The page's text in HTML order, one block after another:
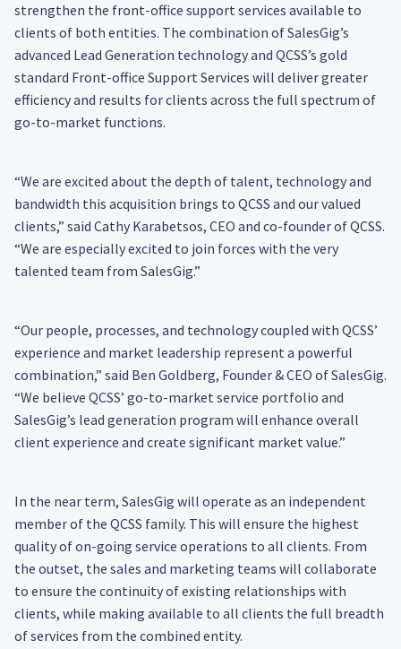
strengthen the front-office support services available to
clients of both entities. The combination of SalesGig’s
advanced Lead Generation technology and QCSS’s gold
standard Front-office Support Services will deliver greater
efficiency and results for clients across the full spectrum of
go-to-market functions.
“We are excited about the depth of talent, technology and
bandwidth this acquisition brings to QCSS and our valued
clients,” said Cathy Karabetsos, CEO and co-founder of QCSS.
“We are especially excited to join forces with the very
talented team from SalesGig.”
“Our people, processes, and technology coupled with QCSS’
experience and market leadership represent a powerful
combination,” said Ben Goldberg, Founder & CEO of SalesGig.
“We believe QCSS’ go-to-market service portfolio and
SalesGig’s lead generation program will enhance overall
client experience and create significant market value.”
In the near term, SalesGig will operate as an independent
member of the QCSS family. This will ensure the highest
quality of on-going service operations to all clients. From
the outset, the sales and marketing teams will collaborate
to ensure the continuity of existing relationships with
clients, while making available to all clients the full breadth
of services from the combined entity.